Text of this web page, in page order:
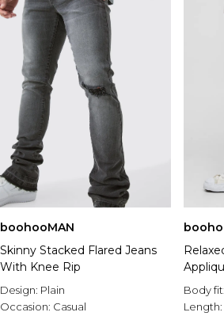
boohooMAN
Skinny Stacked Flared Jeans
With Knee Rip
Design: Plain
Occasion: Casual
Body fit:
Length: